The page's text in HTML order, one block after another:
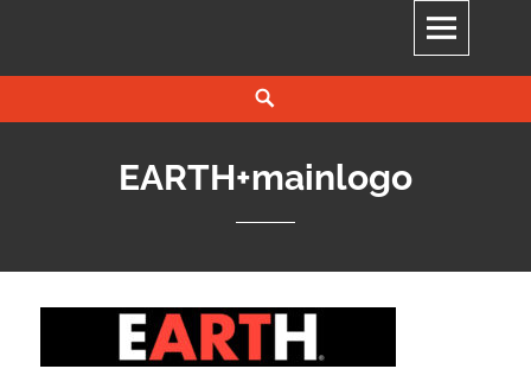
EARTH+mainlogo